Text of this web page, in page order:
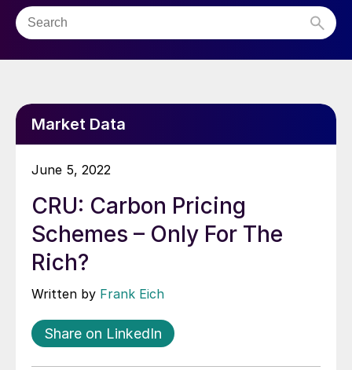
Market Data
June 5, 2022
CRU: Carbon Pricing
Schemes – Only For The
Rich?
Written by Frank Eich
Share on LinkedIn